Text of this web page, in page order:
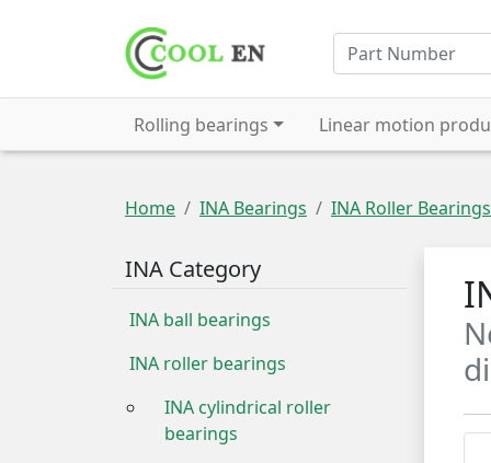
Rolling bearings Linear motion
Home INA Bearings INA Roller Bearings
INA Category
INA ball bearings
INA roller bearings
INA cylindrical roller
bearings